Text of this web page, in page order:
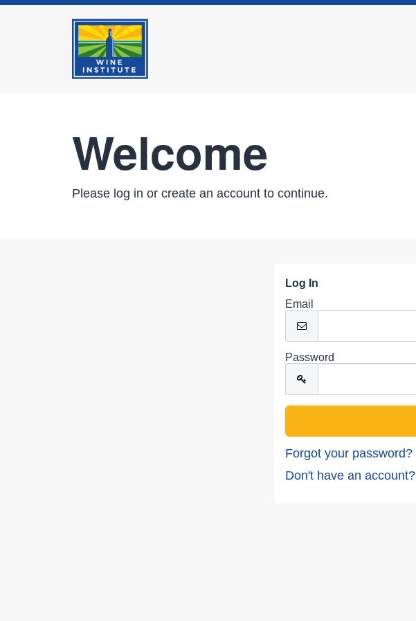
Welcome
Please log in or create an account to continue.
Log In
Email
Password
Forgot your password?
Don't have an account?